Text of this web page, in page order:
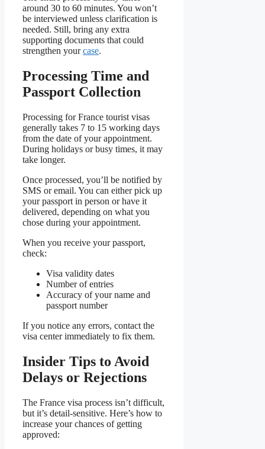
around 30 to 60 minutes. You won’t
be interviewed unless clarification is
needed. Still, bring any extra
supporting documents that could
strengthen yourcase.
Processing Time and
Passport Collection
Processing for France tourist visas
generally takes 7 to 15 working days
from the date of your appointment.
During holidays or busy times, it may
take longer.
Once processed, you’ll be notified by
SMS or email. You can either pick up
your passport in person or have it
delivered, depending on what you
chose during your appointment.
When you receive your passport,
check:
Visa validity dates
Number of entries
Accuracy of your name and
passport number
If you notice any errors, contact the
visa center immediately to fix them.
Insider Tips to Avoid
Delays or Rejections
The France visa process isn’t difficult,
but it’s detail-sensitive. Here’s how to
increase your chances of getting
approved: